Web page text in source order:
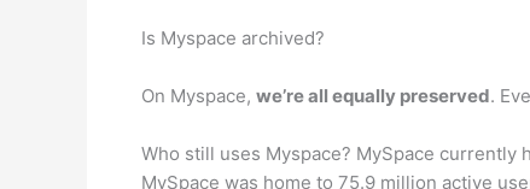
Is Myspace archived?
On Myspace, we’re all equally preserved.
Who still uses Myspace? MySpace currently
MySpace was home to 75.9 million active